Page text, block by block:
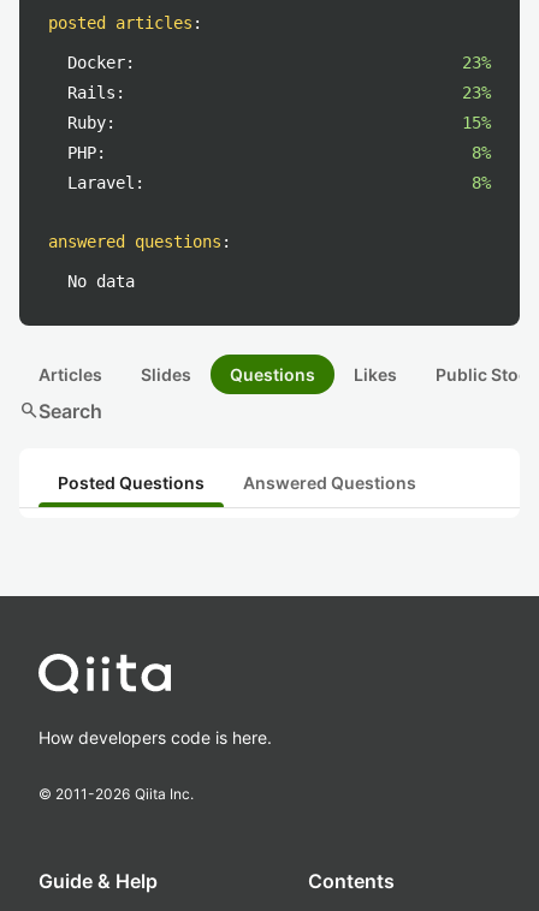
posted articles :
Docker:
23%
Rails:
23%
Ruby:
15%
PHP:
8%
Laravel:
8%
answered questions :
No data
Articles Slides Questions Likes Public
searchSearch
Posted Questions Answered Questions
How developers code is here.
© 2011-2026 Qiita Inc.
Guide & Help Contents